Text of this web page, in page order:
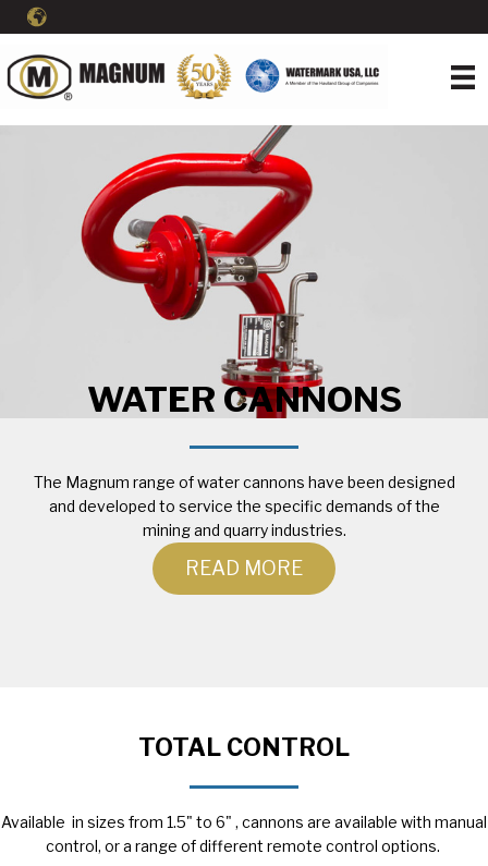
WATER CANNONS
The Magnum range of water cannons have been designed
and developed to service the specific demands of the
mining and quarry industries.
READ MORE
TOTAL CONTROL
Available in sizes from 1.5" to 6" , cannons are available with manual
control, or a range of different remote control options.